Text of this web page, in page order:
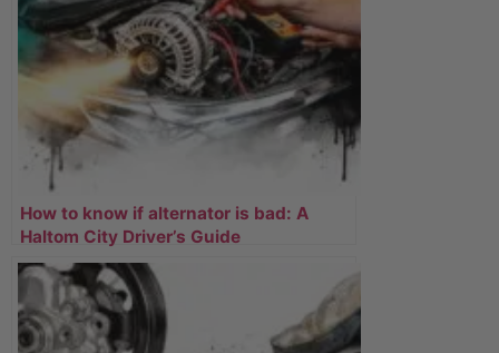
How to know if alternator is bad: A
Haltom City Driver’s Guide